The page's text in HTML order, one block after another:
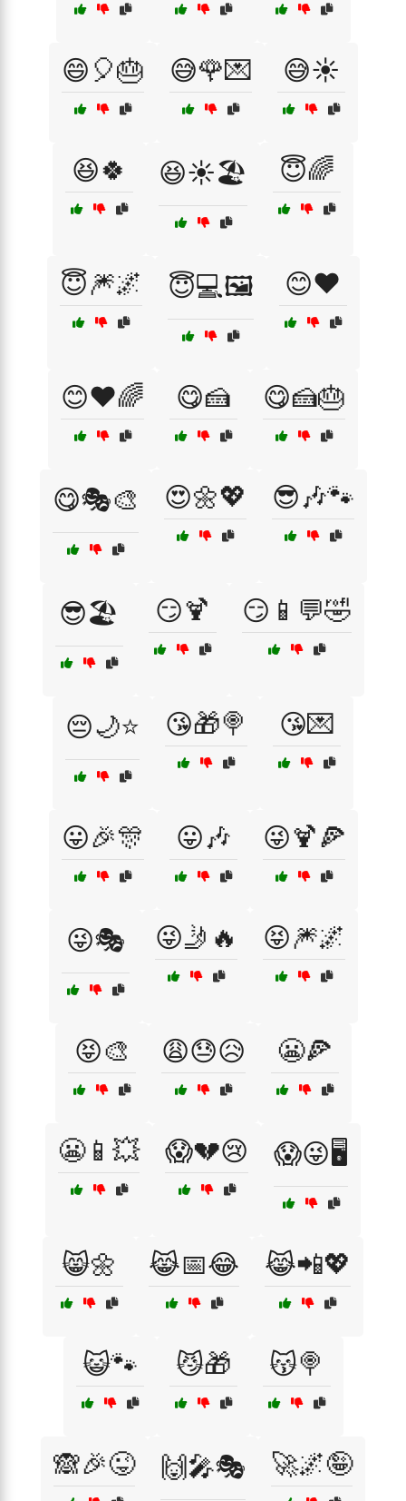
😄🎈🎂 😅🌹💌 😅☀️
😆🍀 😆☀️🏖️ 😇🌈
😇🎆🌌 😇💻🖼️ 😊❤️
😊❤️🌈 😋🍰 😋🍰🎂
😋🎭🎨 😍🌼💖 😎🎶🐾
😎🏖️ 😏🍹 😏📱💬🤣
😔🌙⭐ 😘🎁🍭 😘💌
😛🎉🎊 😛🎶 😜🍹🍕
😜🎭 😜🤳🔥 😝🎆🌌
😝🎨 😩😓😥 😬🍕
😬📱💥 😱💔😢 😱😜🖥️
😸🌼 😹📅😂 😹📲💖
😺🐾 😼🎁 😽🍭
🙈🎉😜 🙌🎤🎭 🚀🌌🤪